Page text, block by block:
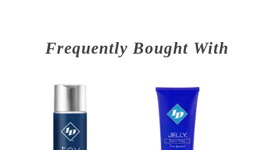
Frequently Bought With